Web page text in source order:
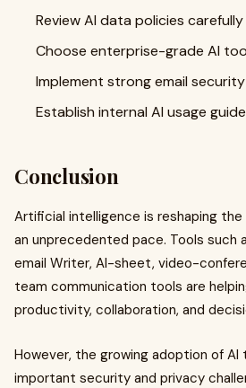
Review AI data policies carefully
Choose enterprise-grade AI
Implement strong email security
Establish internal AI usage
Conclusion
Artificial intelligence is reshaping
an unprecedented pace. Tools such
email Writer, AI-sheet, video-
team communication tools are
productivity, collaboration, and
However, the growing adoption of
important security and privacy